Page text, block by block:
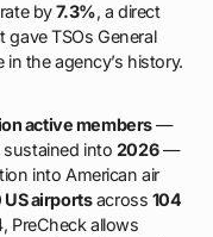
by7.3%, a direct
TSOs General
the agency’s history.
active members—
into 2026—
into American air
airportsacross 104
PreCheck allows